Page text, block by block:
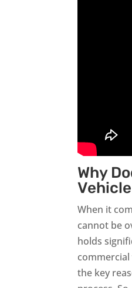
Why
When it
cannot be
holds
the key